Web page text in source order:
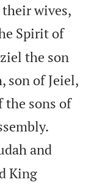
wives,
Spirit of
the son
son of Jeiel,
the sons of
and
King